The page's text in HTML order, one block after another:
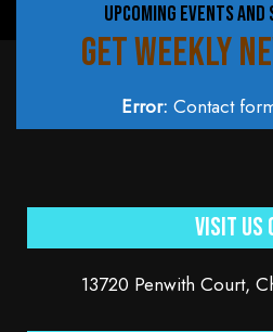
UPCOMING EVENTS AND
GET WEEKLY
Error: Contact
Visit Us
13720 Penwith Court,